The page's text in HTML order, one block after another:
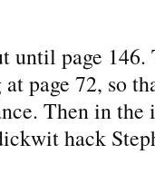
page 146.
page 72, so
Then in
hack